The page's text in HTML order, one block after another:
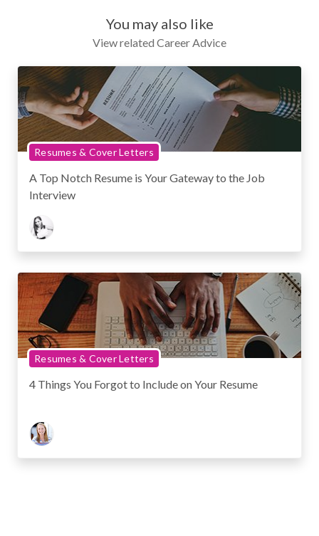
You may also like
View related Career Advice
Resumes & Cover Letters
A Top Notch Resume is Your Gateway to the Job
Interview
Resumes & Cover Letters
4 Things You Forgot to Include on Your Resume